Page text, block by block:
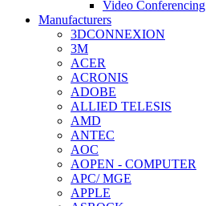
Video Conferencing
Manufacturers
3DCONNEXION
3M
ACER
ACRONIS
ADOBE
ALLIED TELESIS
AMD
ANTEC
AOC
AOPEN - COMPUTER
APC/ MGE
APPLE